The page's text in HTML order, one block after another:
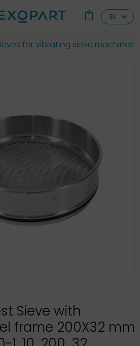
EN
for vibrating sieve machines
Sieve with
frame 200X32 mm